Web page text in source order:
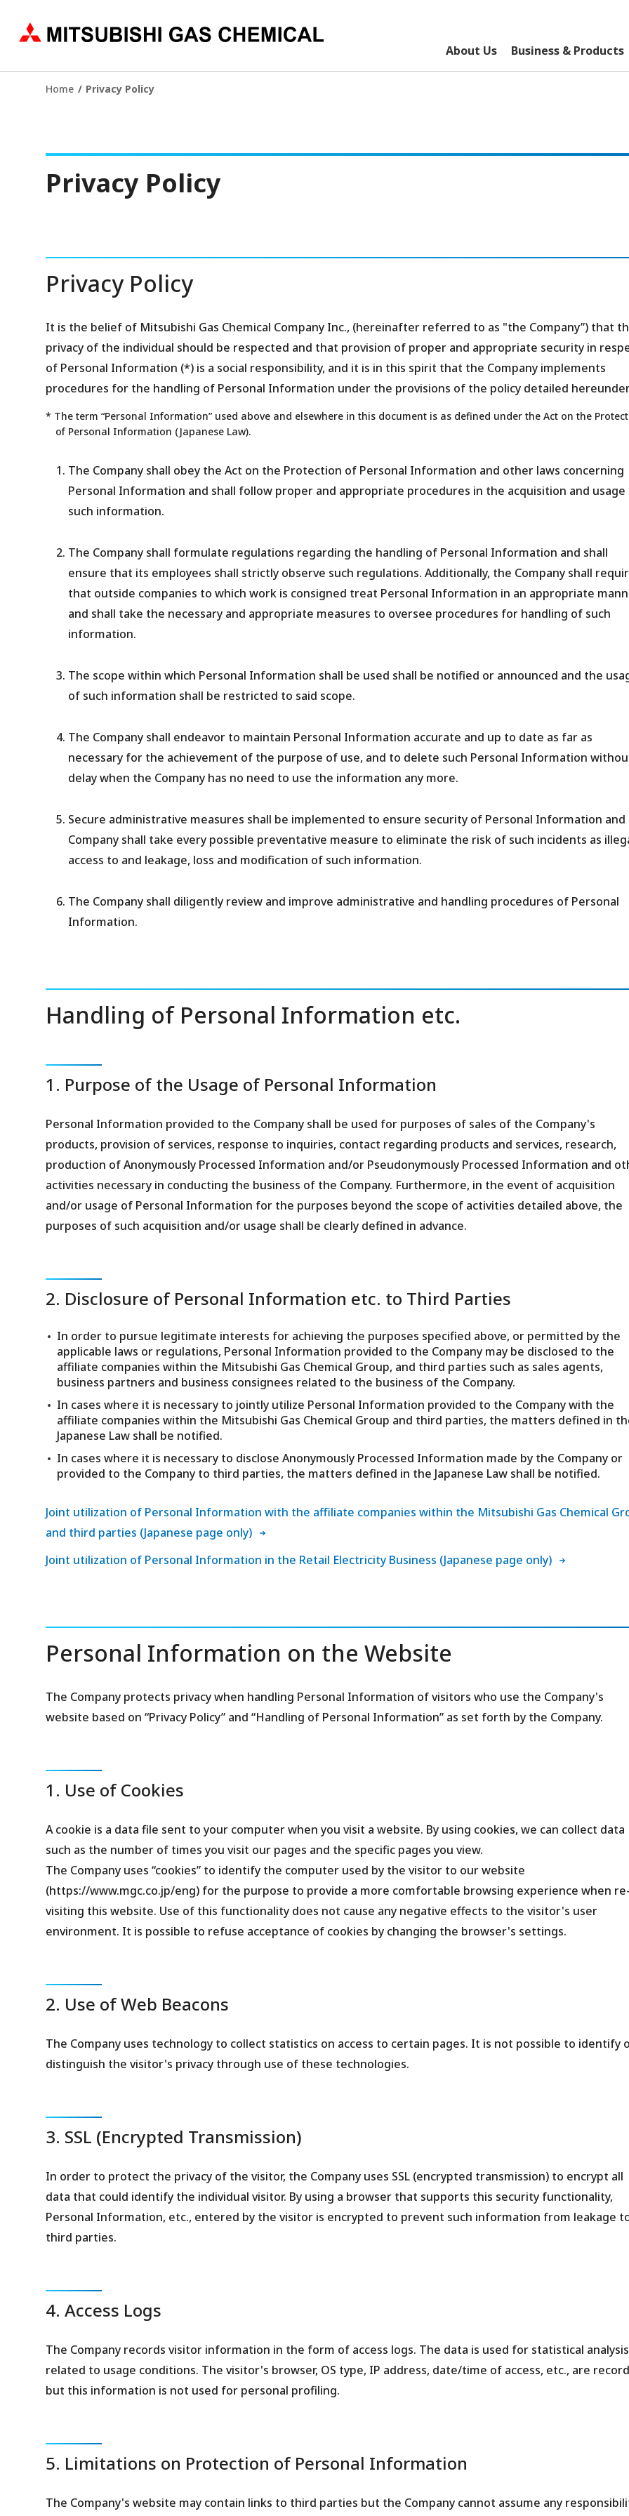
About Us Business & Products
Home Privacy Policy
Privacy Policy
Privacy Policy
It is the belief of Mitsubishi Gas Chemical Company Inc., (hereinafter referred to as "the Company”) that
privacy of the individual should be respected and that provision of proper and appropriate security in
of Personal Information (*) is a social responsibility, and it is in this spirit that the Company implements
procedures for the handling of Personal Information under the provisions of the policy detailed
* The term “Personal Information” used above and elsewhere in this document is as defined under the Act on the
of Personal Information (Japanese Law).
The Company shall obey the Act on the Protection of Personal Information and other laws concerning
Personal Information and shall follow proper and appropriate procedures in the acquisition and usage
such information.
The Company shall formulate regulations regarding the handling of Personal Information and shall
ensure that its employees shall strictly observe such regulations. Additionally, the Company shall
that outside companies to which work is consigned treat Personal Information in an appropriate
and shall take the necessary and appropriate measures to oversee procedures for handling of such
information.
The scope within which Personal Information shall be used shall be notified or announced and the
of such information shall be restricted to said scope.
The Company shall endeavor to maintain Personal Information accurate and up to date as far as
necessary for the achievement of the purpose of use, and to delete such Personal Information
delay when the Company has no need to use the information any more.
Secure administrative measures shall be implemented to ensure security of Personal Information
Company shall take every possible preventative measure to eliminate the risk of such incidents as
access to and leakage, loss and modification of such information.
The Company shall diligently review and improve administrative and handling procedures of Personal
Information.
Handling of Personal Information etc.
1. Purpose of the Usage of Personal Information
Personal Information provided to the Company shall be used for purposes of sales of the Company's
products, provision of services, response to inquiries, contact regarding products and services, research,
production of Anonymously Processed Information and/or Pseudonymously Processed Information and
activities necessary in conducting the business of the Company. Furthermore, in the event of acquisition
and/or usage of Personal Information for the purposes beyond the scope of activities detailed above, the
purposes of such acquisition and/or usage shall be clearly defined in advance.
2. Disclosure of Personal Information etc. to Third Parties
In order to pursue legitimate interests for achieving the purposes specified above, or permitted by the
applicable laws or regulations, Personal Information provided to the Company may be disclosed to the
affiliate companies within the Mitsubishi Gas Chemical Group, and third parties such as sales agents,
business partners and business consignees related to the business of the Company.
In cases where it is necessary to jointly utilize Personal Information provided to the Company with the
affiliate companies within the Mitsubishi Gas Chemical Group and third parties, the matters defined in
Japanese Law shall be notified.
In cases where it is necessary to disclose Anonymously Processed Information made by the Company or
provided to the Company to third parties, the matters defined in the Japanese Law shall be notified.
Joint utilization of Personal Information with the affiliate companies within the Mitsubishi Gas Chemical
and third parties (Japanese page only)
Joint utilization of Personal Information in the Retail Electricity Business (Japanese page only)
Personal Information on the Website
The Company protects privacy when handling Personal Information of visitors who use the Company's
website based on “Privacy Policy” and “Handling of Personal Information” as set forth by the Company.
1. Use of Cookies
A cookie is a data file sent to your computer when you visit a website. By using cookies, we can collect data
such as the number of times you visit our pages and the specific pages you view.
The Company uses “cookies” to identify the computer used by the visitor to our website
(https://www.mgc.co.jp/eng) for the purpose to provide a more comfortable browsing experience when
visiting this website. Use of this functionality does not cause any negative effects to the visitor's user
environment. It is possible to refuse acceptance of cookies by changing the browser's settings.
2. Use of Web Beacons
The Company uses technology to collect statistics on access to certain pages. It is not possible to identify
distinguish the visitor's privacy through use of these technologies.
3. SSL (Encrypted Transmission)
In order to protect the privacy of the visitor, the Company uses SSL (encrypted transmission) to encrypt all
data that could identify the individual visitor. By using a browser that supports this security functionality,
Personal Information, etc., entered by the visitor is encrypted to prevent such information from leakage
third parties.
4. Access Logs
The Company records visitor information in the form of access logs. The data is used for statistical analysis
related to usage conditions. The visitor's browser, OS type, IP address, date/time of access, etc., are
but this information is not used for personal profiling.
5. Limitations on Protection of Personal Information
The Company's website may contain links to third parties but the Company cannot assume any